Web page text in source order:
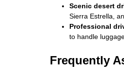
Scenic desert
Sierra Estrella,
Professional
to handle
Frequently